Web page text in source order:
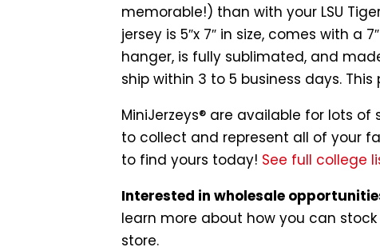
memorable!) than with your LSU
jersey is 5″x 7″ in size, comes with
hanger, is fully sublimated, and
ship within 3 to 5 business days.
MiniJerzeys® are available for lots
to collect and represent all of your
to find yours today! See full college
Interested in wholesale
learn more about how you can
store.